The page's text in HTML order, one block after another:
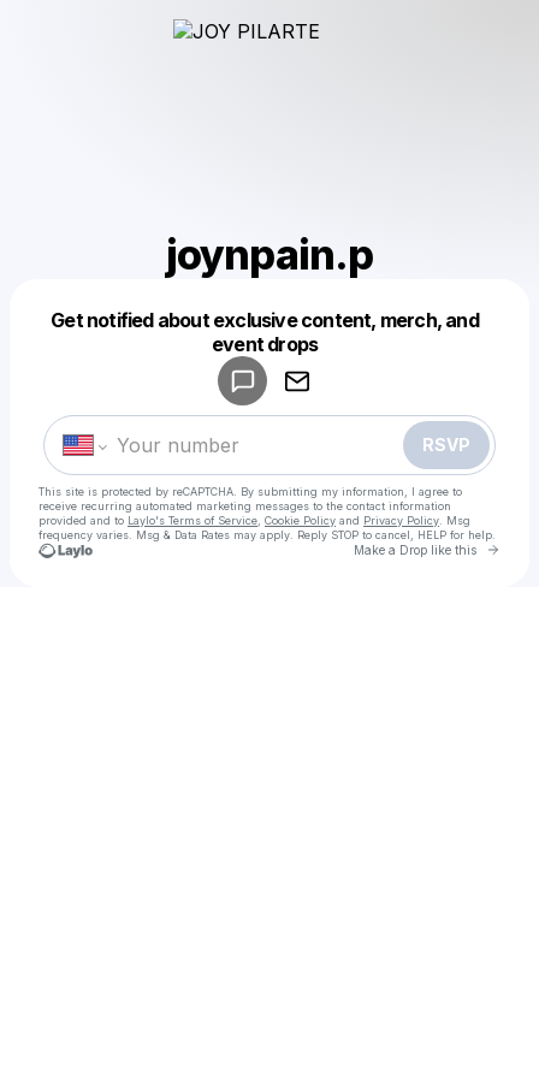
joynpain.p
Get notified about exclusive content, merch, and
event drops
RSVP
This site is protected by reCAPTCHA. By submitting my information, I agree to
receive recurring automated marketing messages to the contact information
provided and to Laylo's Terms of Service Cookie Policy and Privacy Policy . Msg
frequency varies. Msg & Data Rates may apply. Reply STOP to cancel, HELP for help.
Make a Drop like this Go
Make a drop like this